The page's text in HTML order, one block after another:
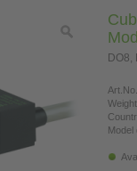
DO8,
Model